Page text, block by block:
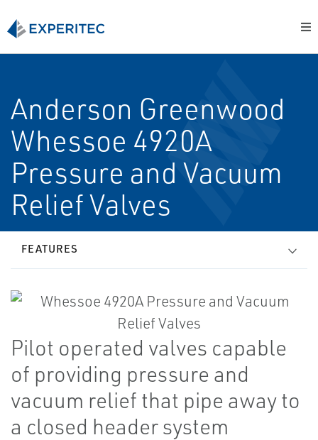
Anderson Greenwood
Whessoe 4920A
Pressure and Vacuum
Relief Valves
FEATURES
Pilot operated valves capable
of providing pressure and
vacuum relief that pipe away to
a closed header system